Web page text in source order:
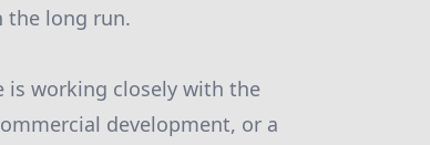
the long run.
is working closely with the
development, or a